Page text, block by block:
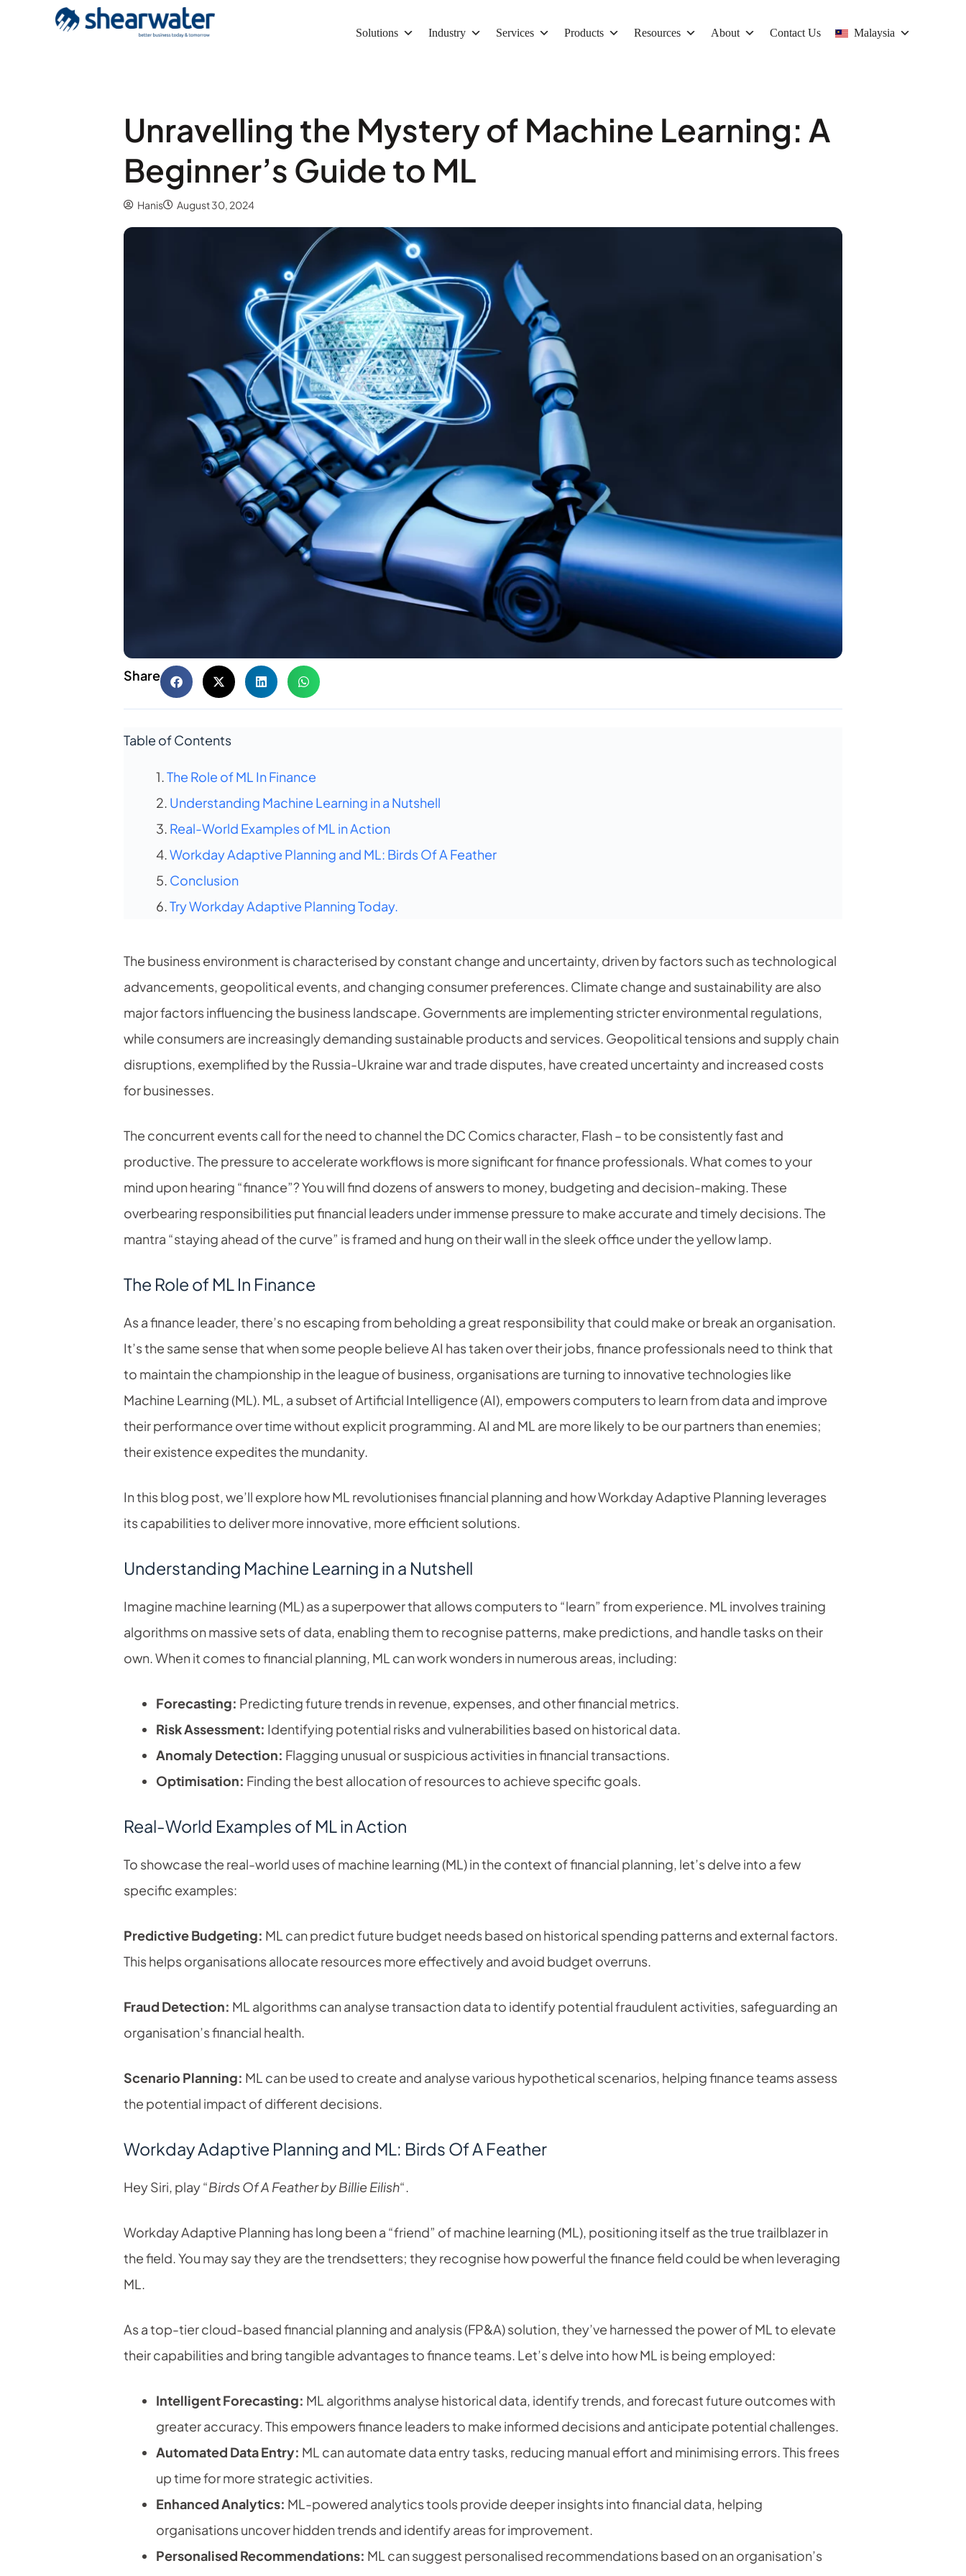
Solutions Industry Services Products Resources About Contact Us Malaysia
Unravelling the Mystery of Machine Learning: A
Beginner’s Guide to ML
Hanis August 30, 2024
Share
Table of Contents
The Role of ML In Finance
Understanding Machine Learning in a Nutshell
Real-World Examples of ML in Action
Workday Adaptive Planning and ML: Birds Of A Feather
Conclusion
Try Workday Adaptive Planning Today.
The business environment is characterised by constant change and uncertainty, driven by factors such as technological
advancements, geopolitical events, and changing consumer preferences. Climate change and sustainability are also
major factors influencing the business landscape. Governments are implementing stricter environmental regulations,
while consumers are increasingly demanding sustainable products and services. Geopolitical tensions and supply chain
disruptions, exemplified by the Russia-Ukraine war and trade disputes, have created uncertainty and increased costs
for businesses.
The concurrent events call for the need to channel the DC Comics character, Flash – to be consistently fast and
productive. The pressure to accelerate workflows is more significant for finance professionals. What comes to your
mind upon hearing “finance”? You will find dozens of answers to money, budgeting and decision-making. These
overbearing responsibilities put financial leaders under immense pressure to make accurate and timely decisions. The
mantra “staying ahead of the curve” is framed and hung on their wall in the sleek office under the yellow lamp.
The Role of ML In Finance
As a finance leader, there’s no escaping from beholding a great responsibility that could make or break an organisation.
It’s the same sense that when some people believe AI has taken over their jobs, finance professionals need to think that
to maintain the championship in the league of business, organisations are turning to innovative technologies like
Machine Learning (ML). ML, a subset of Artificial Intelligence (AI), empowers computers to learn from data and improve
their performance over time without explicit programming. AI and ML are more likely to be our partners than enemies;
their existence expedites the mundanity.
In this blog post, we’ll explore how ML revolutionises financial planning and how Workday Adaptive Planning leverages
its capabilities to deliver more innovative, more efficient solutions.
Understanding Machine Learning in a Nutshell
Imagine machine learning (ML) as a superpower that allows computers to “learn” from experience. ML involves training
algorithms on massive sets of data, enabling them to recognise patterns, make predictions, and handle tasks on their
own. When it comes to financial planning, ML can work wonders in numerous areas, including:
Forecasting: Predicting future trends in revenue, expenses, and other financial metrics.
Risk Assessment: Identifying potential risks and vulnerabilities based on historical data.
Anomaly Detection: Flagging unusual or suspicious activities in financial transactions.
Optimisation: Finding the best allocation of resources to achieve specific goals.
Real-World Examples of ML in Action
To showcase the real-world uses of machine learning (ML) in the context of financial planning, let’s delve into a few
specific examples:
Predictive Budgeting: ML can predict future budget needs based on historical spending patterns and external factors.
This helps organisations allocate resources more effectively and avoid budget overruns.
Fraud Detection: ML algorithms can analyse transaction data to identify potential fraudulent activities, safeguarding an
organisation’s financial health.
Scenario Planning: ML can be used to create and analyse various hypothetical scenarios, helping finance teams assess
the potential impact of different decisions.
Workday Adaptive Planning and ML: Birds Of A Feather
Hey Siri, play “Birds Of A Feather by Billie Eilish“.
Workday Adaptive Planning has long been a “friend” of machine learning (ML), positioning itself as the true trailblazer in
the field. You may say they are the trendsetters; they recognise how powerful the finance field could be when leveraging
ML.
As a top-tier cloud-based financial planning and analysis (FP&A) solution, they’ve harnessed the power of ML to elevate
their capabilities and bring tangible advantages to finance teams. Let’s delve into how ML is being employed:
Intelligent Forecasting: ML algorithms analyse historical data, identify trends, and forecast future outcomes with
greater accuracy. This empowers finance leaders to make informed decisions and anticipate potential challenges.
Automated Data Entry: ML can automate data entry tasks, reducing manual effort and minimising errors. This frees
up time for more strategic activities.
Enhanced Analytics: ML-powered analytics tools provide deeper insights into financial data, helping
organisations uncover hidden trends and identify areas for improvement.
Personalised Recommendations: ML can suggest personalised recommendations based on an organisation’s